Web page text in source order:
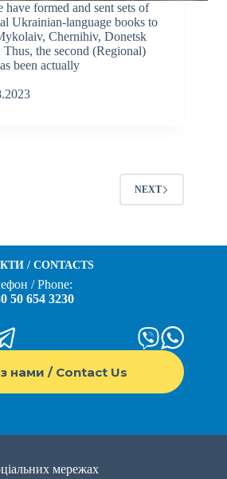
have formed and sent sets of
Ukrainian-language books to
Chernihiv, Donetsk
the second (Regional)
been actually
NEXT
/ CONTACTS
/ Phone:
50 654 3230
нами / Contact Us
мережах